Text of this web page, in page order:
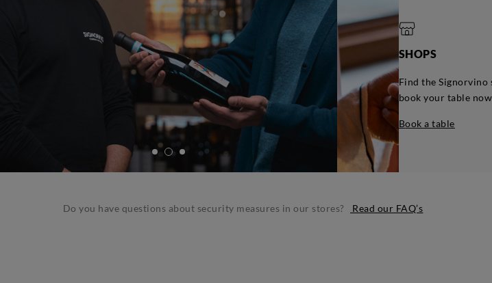
SHOPS
Find the Signorvino
book your table
book a table
Do you have questions about security measures in our stores? Read our FAQ’s